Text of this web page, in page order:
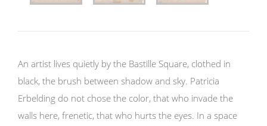
An artist lives quietly by the Bastille Square, clothed in
black, the brush between shadow and sky. Patricia
Erbelding do not chose the color, that who invade the
walls here, frenetic, that who hurts the eyes. In a space